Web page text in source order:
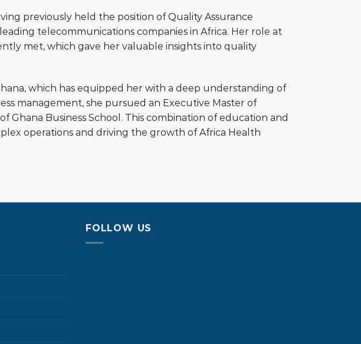
previously held the position of Quality Assurance
telecommunications companies in Africa. Her role at
met, which gave her valuable insights into quality
which has equipped her with a deep understanding of
management, she pursued an Executive Master of
Business School. This combination of education and
operations and driving the growth of Africa Health
FOLLOW US